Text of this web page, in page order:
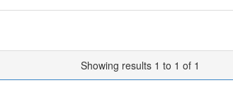
Showing results 1 to 1 of 1